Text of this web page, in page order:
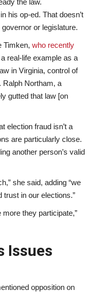
the law.
his op-ed. That doesn’t
or legislature.
Timken, who recently
real-life example as a
in Virginia, control of
Ralph Northam, a
gutted that law [on
election fraud isn’t a
are particularly close.
another person’s valid
she said, adding “we
trust in our elections.”
they participate,”
Issues
opposition on